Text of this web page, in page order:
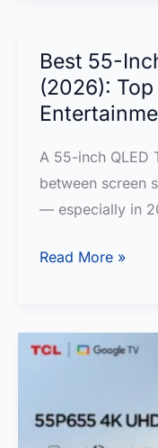
LED
Google
TV
:
TCL
Q6C
Best 55-
(2026):
A 55-inch QLED
between screen
— especially in
Best
QLED
TVs
India
Read More »